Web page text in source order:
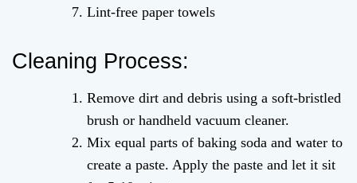
Lint-free paper towels
Cleaning Process:
Remove dirt and debris using a soft-bristled
brush or handheld vacuum cleaner.
Mix equal parts of baking soda and water to
create a paste. Apply the paste and let it sit